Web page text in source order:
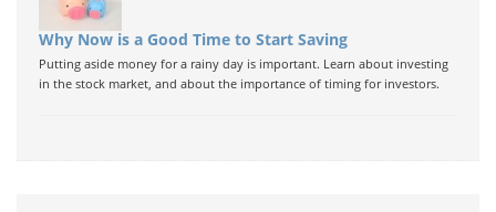
Why Now is a Good Time to Start Saving
Putting aside money for a rainy day is important. Learn about investing
in the stock market, and about the importance of timing for investors.